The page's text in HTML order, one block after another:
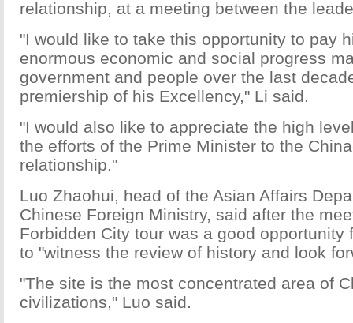
relationship, at a meeting between the
"I would like to take this opportunity to pay
enormous economic and social progress
government and people over the last
premiership of his Excellency," Li said.
"I would also like to appreciate the high
the efforts of the Prime Minister to the
relationship."
Luo Zhaohui, head of the Asian Affairs
Chinese Foreign Ministry, said after the
Forbidden City tour was a good opportunity
to "witness the review of history and look
"The site is the most concentrated area of
civilizations," Luo said.